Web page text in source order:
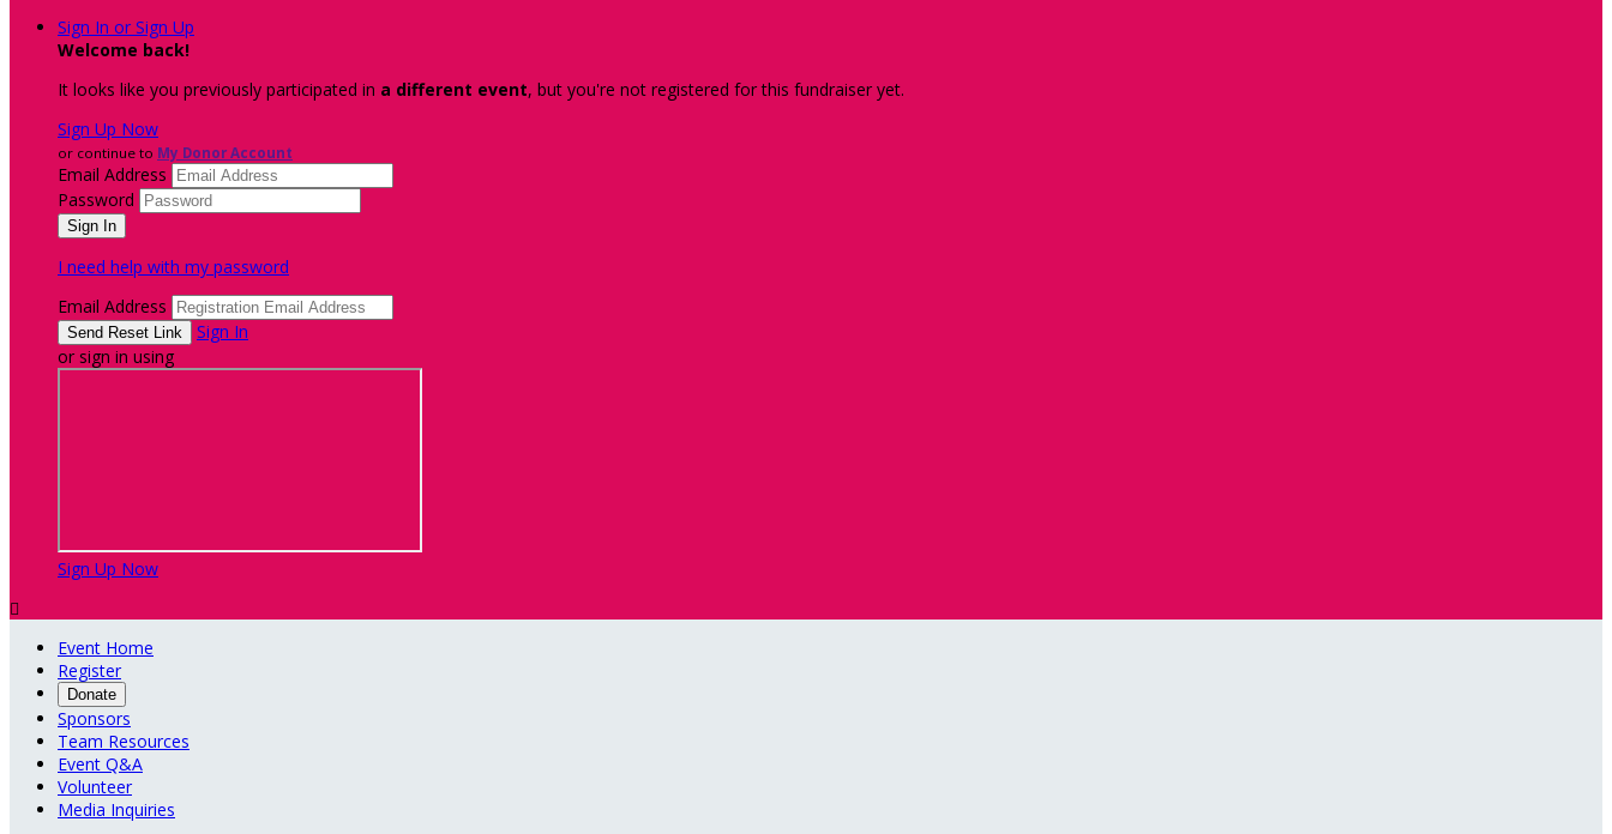
Sign In or Sign Up
Welcome back!
It looks like you previously participated in a different event, but you're not registered for this fundraiser yet.
Sign Up Now
or continue to My Donor Account
Email Address
Password
I need help with my password
Email Address
Sign In
or sign in using
Sign Up Now

Event Home
Register
Donate
Sponsors
Team Resources
Event Q&A
Volunteer
Media Inquiries